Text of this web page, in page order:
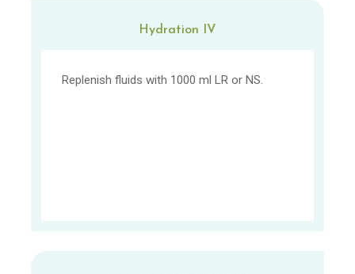
Hydration IV
Replenish fluids with 1000 ml LR or NS.